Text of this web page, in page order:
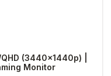
(3440x1440p) |
Monitor